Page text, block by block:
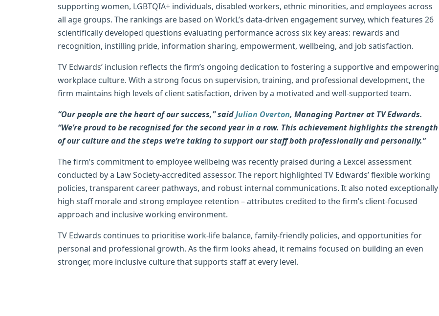
supporting women, LGBTQIA+ individuals, disabled workers, ethnic minorities, and employees across
all age groups. The rankings are based on WorkL’s data-driven engagement survey, which features 26
scientifically developed questions evaluating performance across six key areas: rewards and
recognition, instilling pride, information sharing, empowerment, wellbeing, and job satisfaction.
TV Edwards’ inclusion reflects the firm’s ongoing dedication to fostering a supportive and empowering
workplace culture. With a strong focus on supervision, training, and professional development, the
firm maintains high levels of client satisfaction, driven by a motivated and well-supported team.
“Our people are the heart of our success,” saidJulian Overton, Managing Partner at TV Edwards.
“We’re proud to be recognised for the second year in a row. This achievement highlights the strength
of our culture and the steps we’re taking to support our staff both professionally and personally.”
The firm’s commitment to employee wellbeing was recently praised during a Lexcel assessment
conducted by a Law Society-accredited assessor. The report highlighted TV Edwards’ flexible working
policies, transparent career pathways, and robust internal communications. It also noted exceptionally
high staff morale and strong employee retention – attributes credited to the firm’s client-focused
approach and inclusive working environment.
TV Edwards continues to prioritise work-life balance, family-friendly policies, and opportunities for
personal and professional growth. As the firm looks ahead, it remains focused on building an even
stronger, more inclusive culture that supports staff at every level.